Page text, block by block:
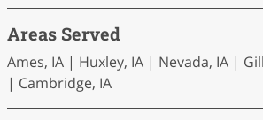
Areas Served
Ames, IA | Huxley, IA | Nevada, IA |
| Cambridge, IA